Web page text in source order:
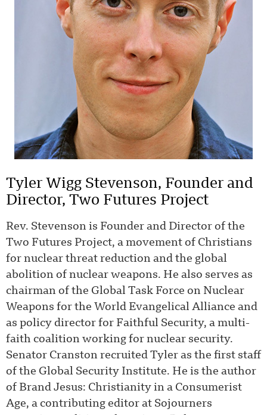
Tyler Wigg Stevenson, Founder and
Director, Two Futures Project
Rev. Stevenson is Founder and Director of the
Two Futures Project, a movement of Christians
for nuclear threat reduction and the global
abolition of nuclear weapons. He also serves as
chairman of the Global Task Force on Nuclear
Weapons for the World Evangelical Alliance and
as policy director for Faithful Security, a multi-
faith coalition working for nuclear security.
Senator Cranston recruited Tyler as the first staff
of the Global Security Institute. He is the author
of Brand Jesus: Christianity in a Consumerist
Age, a contributing editor at Sojourners